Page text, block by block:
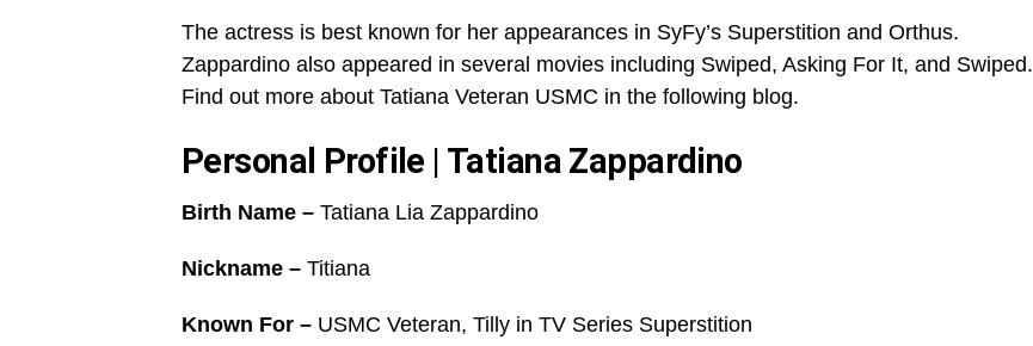
The actress is best known for her appearances in SyFy’s Superstition and Orthus.
Zappardino also appeared in several movies including Swiped, Asking For It, and Swiped.
Find out more about Tatiana Veteran USMC in the following blog.
Personal Profile | Tatiana Zappardino
Birth Name – Tatiana Lia Zappardino
Nickname – Titiana
Known For – USMC Veteran, Tilly in TV Series Superstition